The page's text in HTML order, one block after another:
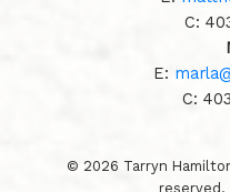
C:
E:
C:
© 2026 Tarryn
reserved. |